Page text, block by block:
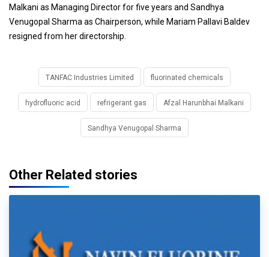
Malkani as Managing Director for five years and Sandhya
Venugopal Sharma as Chairperson, while Mariam Pallavi Baldev
resigned from her directorship.
TANFAC Industries Limited fluorinated chemicals
hydrofluoric acid refrigerant gas Afzal Harunbhai Malkani
Sandhya Venugopal Sharma
Other Related stories